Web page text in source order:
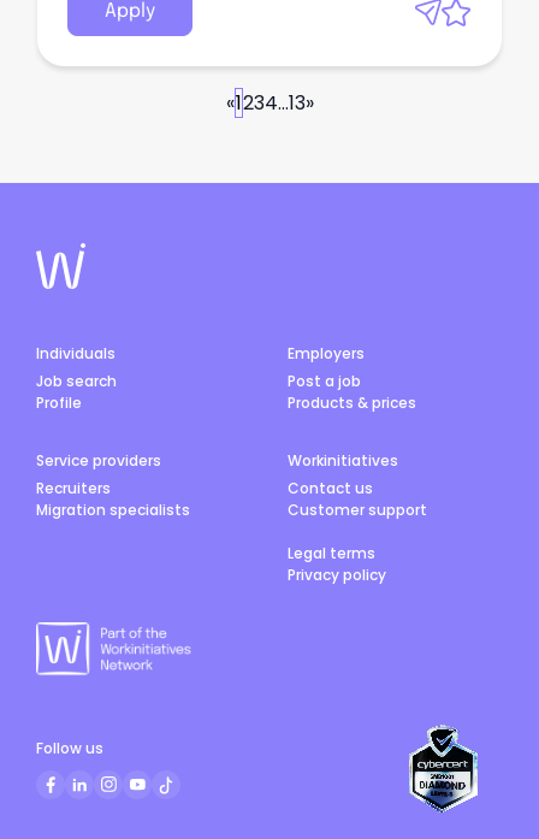
Apply
«1234...13»
Individuals
Job search
Profile
Employers
Post a job
Products & prices
Service providers
Recruiters
Migration specialists
Workinitiatives
Contact us
Customer support
Legal terms
Privacy policy
Follow us